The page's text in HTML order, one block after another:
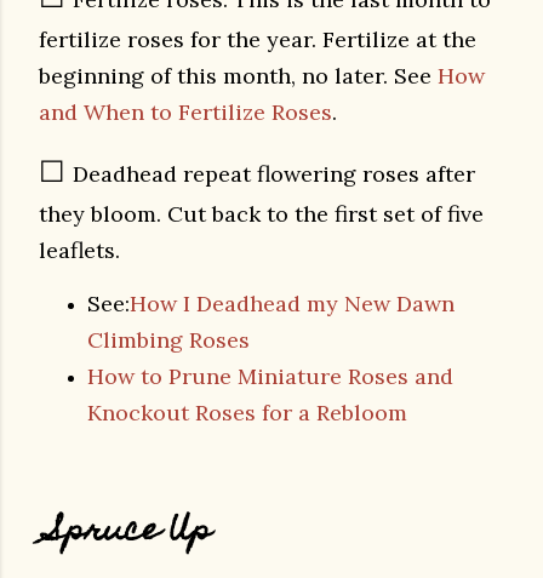
fertilize roses for the year. Fertilize at the
beginning of this month, no later. See How
and When to Fertilize Roses.
☐ Deadhead repeat flowering roses after
they bloom. Cut back to the first set of five
leaflets.
See:How I Deadhead my New Dawn
Climbing Roses
How to Prune Miniature Roses and
Knockout Roses for a Rebloom
Spruce Up